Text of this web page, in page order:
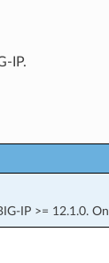
IP.
IP >= 12.1.0.